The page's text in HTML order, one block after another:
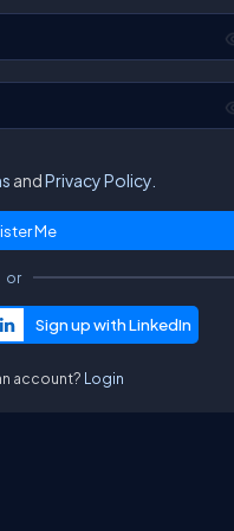
andPrivacy Policy.
or
account? Login